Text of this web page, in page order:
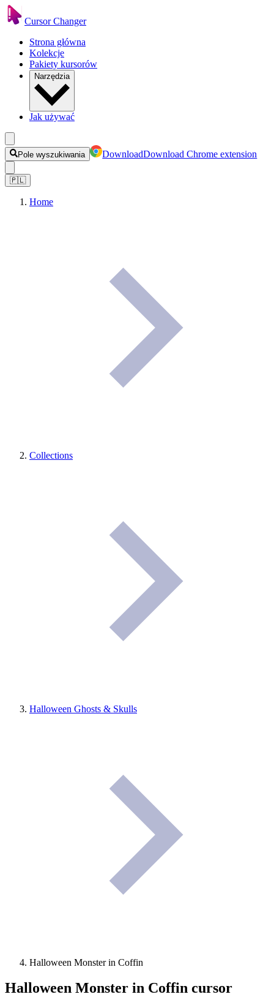
Cursor Changer
Strona główna
Kolekcje
Pakiety kursorów
Narzędzia
Jak używać
Pole wyszukiwania DownloadDownload Chrome extension
🇵🇱
Home
Collections
Halloween Ghosts & Skulls
Halloween Monster in Coffin
Halloween Monster in Coffin cursor